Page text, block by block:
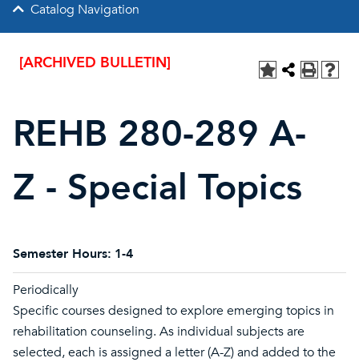
Catalog Navigation
[ARCHIVED BULLETIN]
REHB 280-289 A-
Z - Special Topics
Semester Hours: 1-4
Periodically
Specific courses designed to explore emerging topics in
rehabilitation counseling. As individual subjects are
selected, each is assigned a letter (A-Z) and added to the